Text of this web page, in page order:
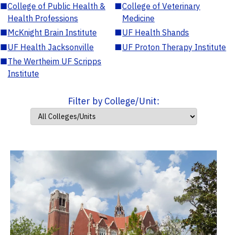
■College of Public Health &
Health Professions
■College of Veterinary
Medicine
■McKnight Brain Institute ■UF Health Shands
■UF Health Jacksonville ■UF Proton Therapy Institute
■The Wertheim UF Scripps
Institute
Filter by College/Unit: